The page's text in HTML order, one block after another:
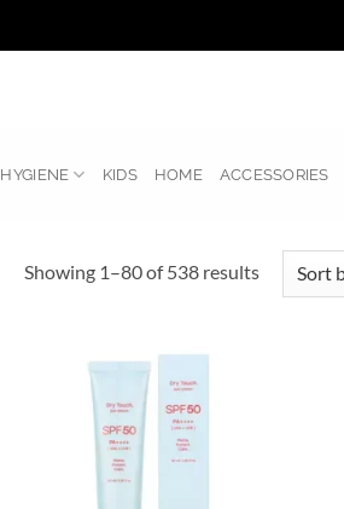
HYGIENE KIDS HOME ACCESSORIES
Showing 1–80 of 538 resultsSorted